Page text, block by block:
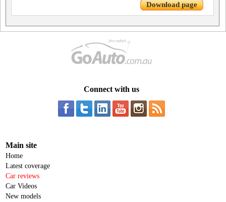
Download page
Connect with us
Main site
Home
Latest coverage
Car reviews
Car Videos
New models